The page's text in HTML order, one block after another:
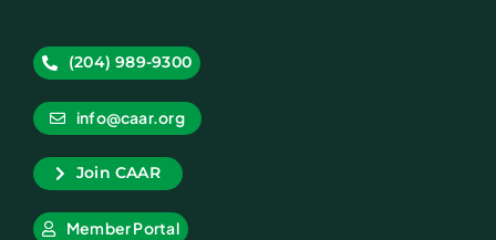
(204) 989-9300
info@caar.org
Join CAAR
Member Portal